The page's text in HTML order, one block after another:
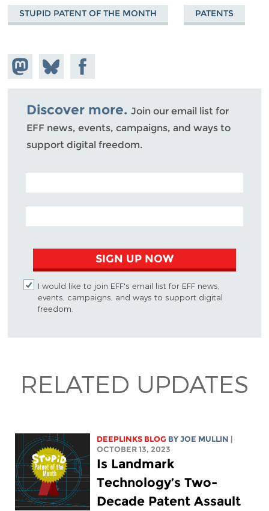
STUPID PATENT OF THE MONTH PATENTS
Share on
Mastodon
Share
on
Bluesky
Share on
Facebook
Discover more. Join our email list for
EFF news, events, campaigns, and ways to
support digital freedom.
POSTAL CODE (OPTIONAL)
EMAIL ADDRESS
SIGN UP NOW
I would like to join EFF's email list for EFF news,
events, campaigns, and ways to support digital
freedom.
RELATED UPDATES
DEEPLINKS BLOG BYJOE MULLIN |
OCTOBER 13, 2023
Is Landmark
Technology’s Two-
Decade Patent Assault